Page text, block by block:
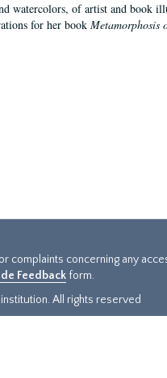
watercolors, of artist and book
for her book Metamorphosis
complaints concerning any
Feedback form.
All rights reserved